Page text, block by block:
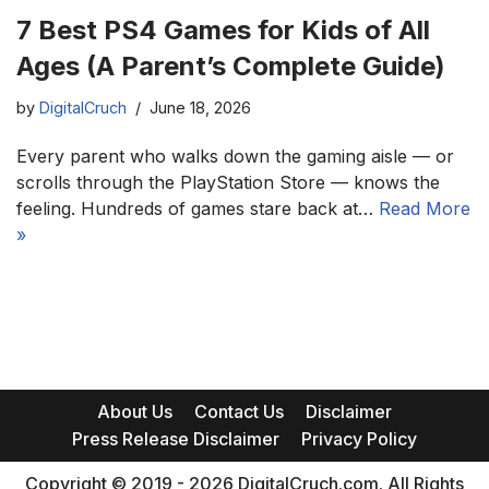
7 Best PS4 Games for Kids of All
Ages (A Parent’s Complete Guide)
by DigitalCruch June 18, 2026
Every parent who walks down the gaming aisle — or
scrolls through the PlayStation Store — knows the
feeling. Hundreds of games stare back at… Read More
»
About Us Contact Us
Disclaimer
Press Release Disclaimer
Privacy Policy
Copyright © 2019 - 2026 DigitalCruch.com. All Rights